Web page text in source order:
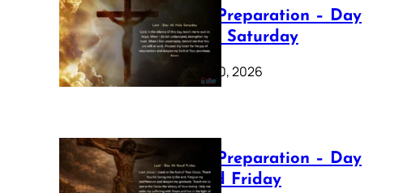
Lenten Preparation – Day
40: Holy Saturday
February 20, 2026
Lenten Preparation – Day
39: Good Friday